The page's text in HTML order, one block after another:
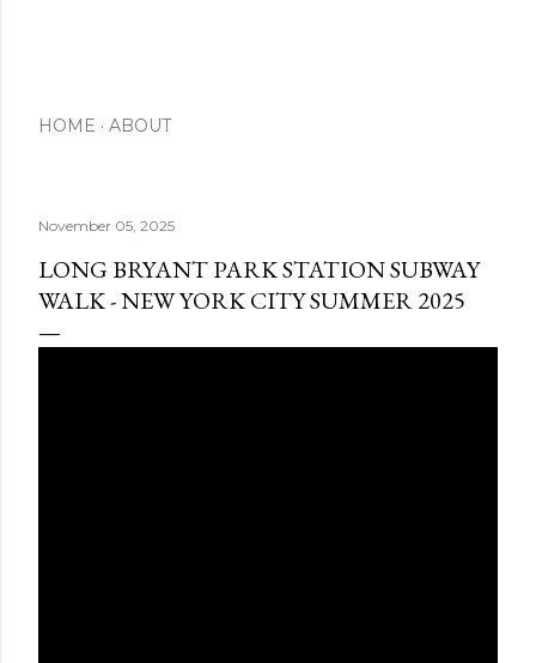
HOME ABOUT
November 05, 2025
LONG BRYANT PARK STATION SUBWAY
WALK - NEW YORK CITY SUMMER 2025